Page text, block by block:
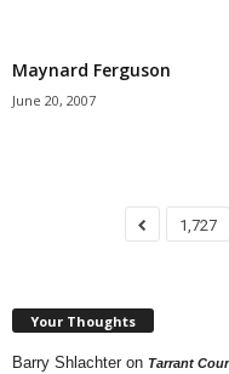
Maynard Ferguson
June 20, 2007
1,727
Your Thoughts
Barry Shlachter on Tarrant